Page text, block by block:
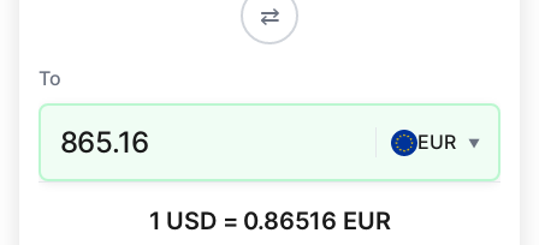
⇄
To
865.16 EUR ▼
1 USD = 0.86516 EUR